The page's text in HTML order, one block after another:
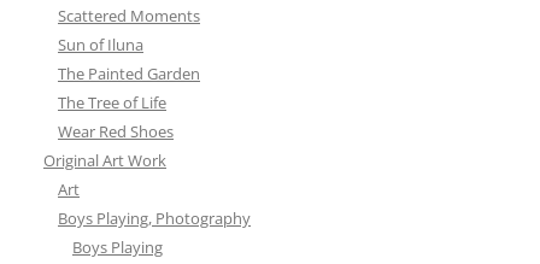
Scattered Moments
Sun of Iluna
The Painted Garden
The Tree of Life
Wear Red Shoes
Original Art Work
Art
Boys Playing, Photography
Boys Playing